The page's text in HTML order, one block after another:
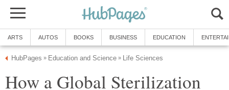
ARTS AUTOS BOOKS BUSINESS EDUCATION
HubPages » Education and Science » Life Sciences
How a Global Sterilization